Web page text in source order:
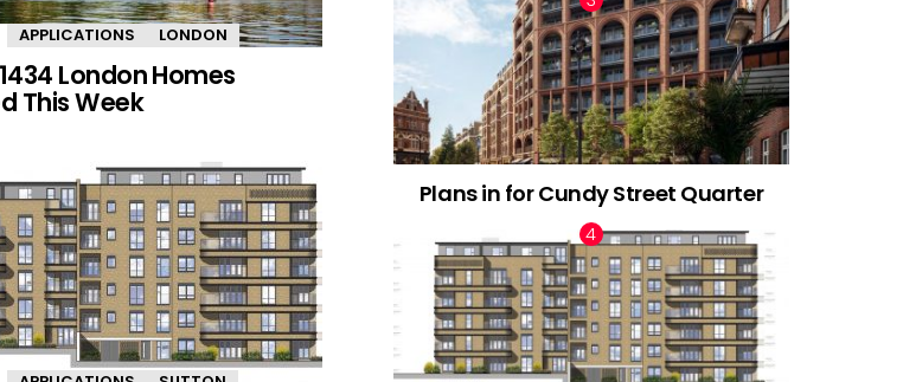
APPLICATIONS LONDON
London Homes
This Week
Plans in for Cundy Street Quarter